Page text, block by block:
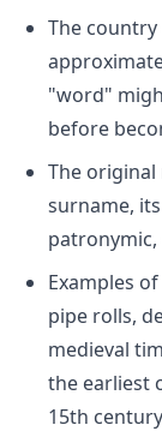
The
"word"
before
The
surname,
Examples
pipe rolls,
medieval
the earliest
15th